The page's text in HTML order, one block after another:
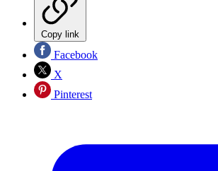
Copy link
Facebook
X
Pinterest